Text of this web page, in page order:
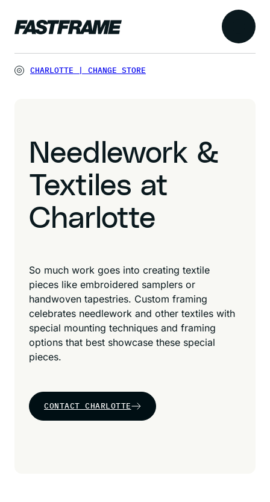
CHARLOTTE | CHANGE STORE
Needlework &
Textiles at
Charlotte
So much work goes into creating textile
pieces like embroidered samplers or
handwoven tapestries. Custom framing
celebrates needlework and other textiles with
special mounting techniques and framing
options that best showcase these special
pieces.
CONTACT CHARLOTTE